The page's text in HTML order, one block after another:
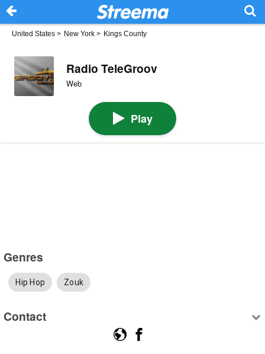
United States > New York > Kings County
Radio TeleGroov
Web
Play
Genres
Hip Hop Zouk
Contact